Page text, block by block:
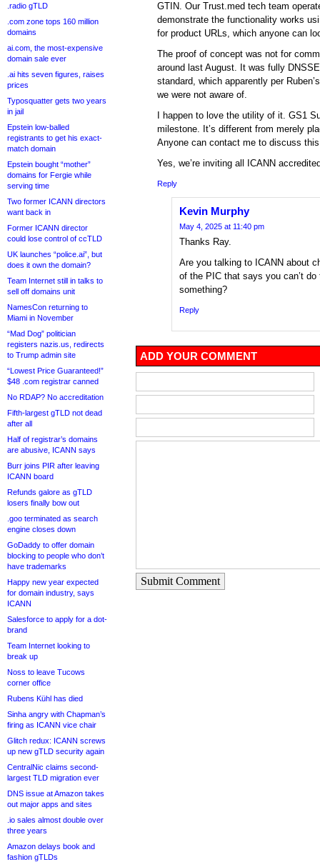
.radio gTLD
.com zone tops 160 million
domains
ai.com, the most-expensive
domain sale ever
.ai hits seven figures, raises
prices
Typosquatter gets two years
in jail
Epstein low-balled
registrants to get his exact-
match domain
Epstein bought “mother”
domains for Fergie while
serving time
Two former ICANN directors
want back in
Former ICANN director
could lose control of ccTLD
UK launches “police.ai”, but
does it own the domain?
Team Internet still in talks to
sell off domains unit
NamesCon returning to
Miami in November
“Mad Dog” politician
registers nazis.us, redirects
to Trump admin site
“Lowest Price Guaranteed!”
$48 .com registrar canned
No RDAP? No accreditation
Fifth-largest gTLD not dead
after all
Half of registrar’s domains
are abusive, ICANN says
Burr joins PIR after leaving
ICANN board
Refunds galore as gTLD
losers finally bow out
.goo terminated as search
engine closes down
GoDaddy to offer domain
blocking to people who don’t
have trademarks
Happy new year expected
for domain industry, says
ICANN
Salesforce to apply for a dot-
brand
Team Internet looking to
break up
Noss to leave Tucows
corner office
Rubens Kühl has died
Sinha angry with Chapman’s
firing as ICANN vice chair
Glitch redux: ICANN screws
up new gTLD security again
CentralNic claims second-
largest TLD migration ever
DNS issue at Amazon takes
out major apps and sites
.io sales almost double over
three years
Amazon delays book and
fashion gTLDs
GTIN. Our Trust.med tech team
demonstrate the functionality works
for product URLs, which anyone can
The proof of concept was not for
around last August. It was fully
standard, which apparently per
we were not aware of.
I happen to love the utility of it. GS1
milestone. It’s different from merely
Anyone can contact me to discuss
Yes, we’re inviting all ICANN
Reply
Kevin Murphy
May 4, 2025 at 11:40 pm
Thanks Ray.
Are you talking to ICANN about
of the PIC that says you can’t
something?
Reply
ADD YOUR COMMENT
Submit Comment